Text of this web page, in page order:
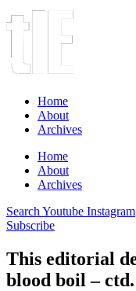
Home
About
Archives
Home
About
Archives
Search Youtube Instagram
Subscribe
This editorial
blood boil – ctd.